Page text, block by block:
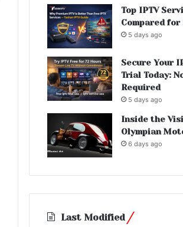
Top IPTV
Compared for
5 days ago
Secure Your
Trial Today:
Required
5 days ago
Inside the
Olympian
6 days ago
Last Modified